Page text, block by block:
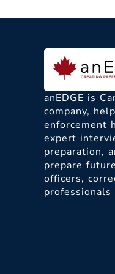
anEDGE is
company,
enforcement
expert
preparation,
prepare
officers,
professionals